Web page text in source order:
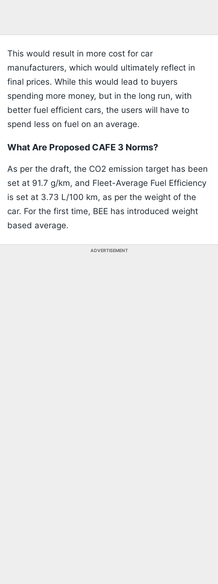
This would result in more cost for car
manufacturers, which would ultimately reflect in
final prices. While this would lead to buyers
spending more money, but in the long run, with
better fuel efficient cars, the users will have to
spend less on fuel on an average.
What Are Proposed CAFE 3 Norms?
As per the draft, the CO2 emission target has been
set at 91.7 g/km, and Fleet-Average Fuel Efficiency
is set at 3.73 L/100 km, as per the weight of the
car. For the first time, BEE has introduced weight
based average.
ADVERTISEMENT